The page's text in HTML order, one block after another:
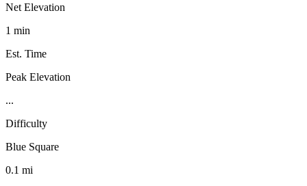
Net Elevation
1 min
Est. Time
Peak Elevation
...
Difficulty
Blue Square
0.1 mi